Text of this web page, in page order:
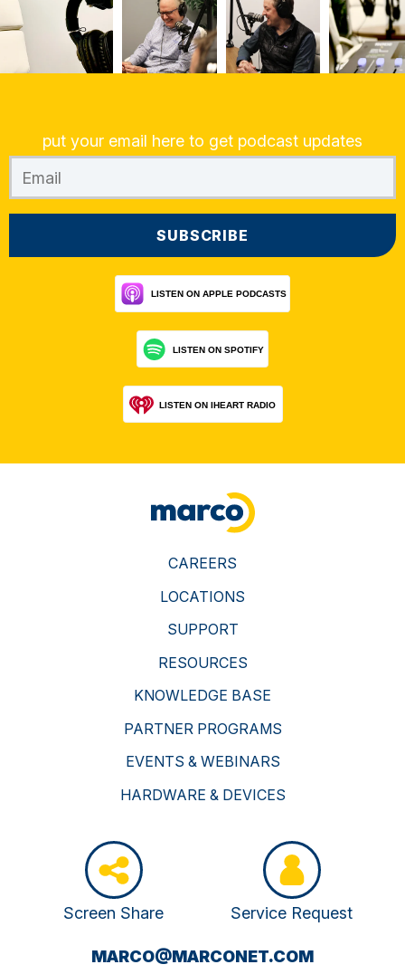
put your email here to get podcast updates
CAREERS
LOCATIONS
SUPPORT
RESOURCES
KNOWLEDGE BASE
PARTNER PROGRAMS
EVENTS & WEBINARS
HARDWARE & DEVICES
Screen Share Service Request
MARCO@MARCONET.COM(OPENS